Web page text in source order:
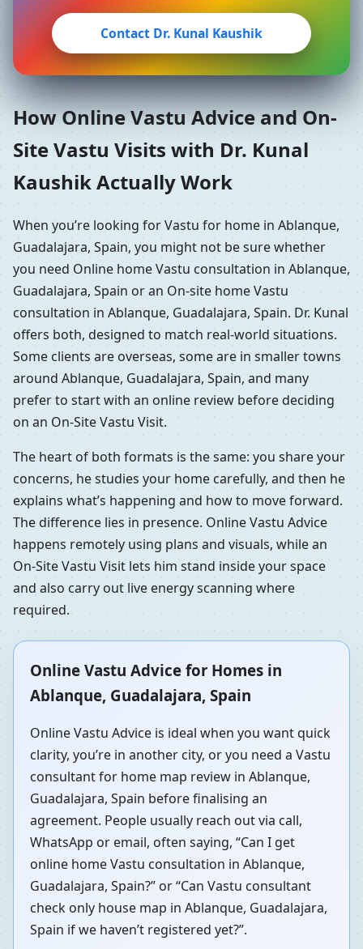
Contact Dr. Kunal Kaushik
How Online Vastu Advice and On-
Site Vastu Visits with Dr. Kunal
Kaushik Actually Work
When you’re looking for Vastu for home in Ablanque,
Guadalajara, Spain, you might not be sure whether
you need Online home Vastu consultation in Ablanque,
Guadalajara, Spain or an On-site home Vastu
consultation in Ablanque, Guadalajara, Spain. Dr. Kunal
offers both, designed to match real-world situations.
Some clients are overseas, some are in smaller towns
around Ablanque, Guadalajara, Spain, and many
prefer to start with an online review before deciding
on an On-Site Vastu Visit.
The heart of both formats is the same: you share your
concerns, he studies your home carefully, and then he
explains what’s happening and how to move forward.
The difference lies in presence. Online Vastu Advice
happens remotely using plans and visuals, while an
On-Site Vastu Visit lets him stand inside your space
and also carry out live energy scanning where
required.
Online Vastu Advice for Homes in
Ablanque, Guadalajara, Spain
Online Vastu Advice is ideal when you want quick
clarity, you’re in another city, or you need a Vastu
consultant for home map review in Ablanque,
Guadalajara, Spain before finalising an
agreement. People usually reach out via call,
WhatsApp or email, often saying, “Can I get
online home Vastu consultation in Ablanque,
Guadalajara, Spain?” or “Can Vastu consultant
check only house map in Ablanque, Guadalajara,
Spain if we haven’t registered yet?”.